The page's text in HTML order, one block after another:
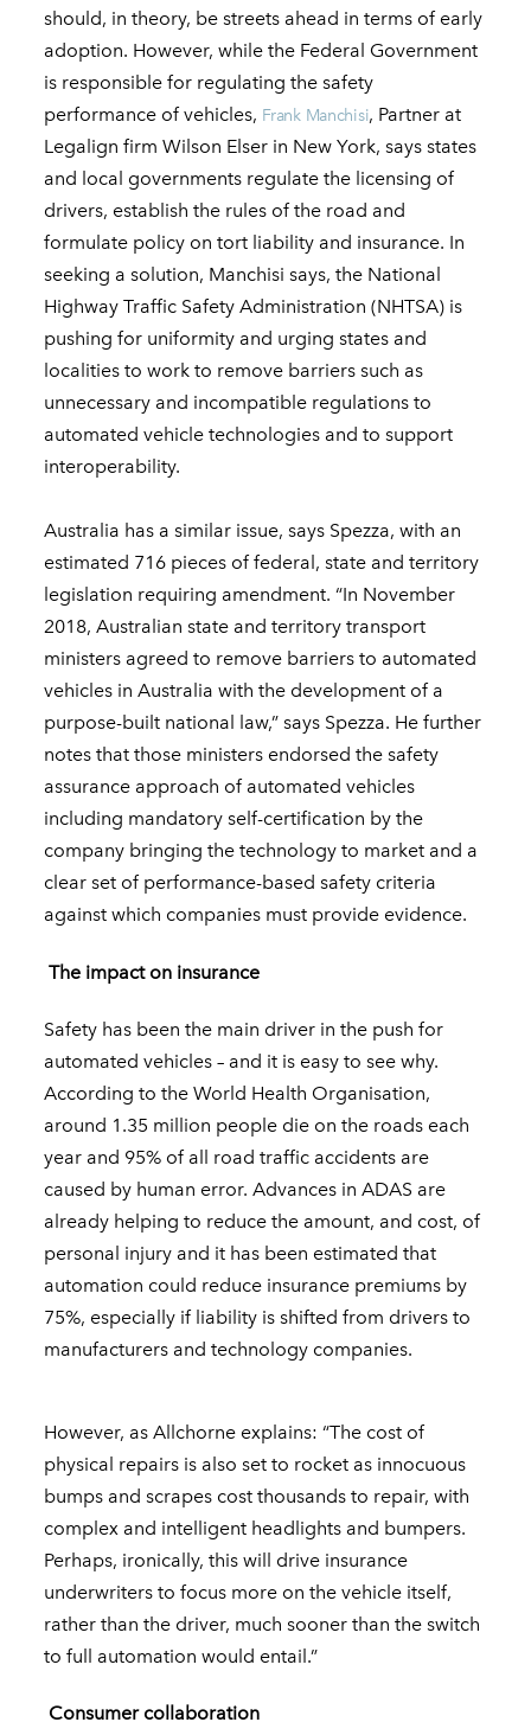
should, in theory, be streets ahead in terms of early
adoption. However, while the Federal Government
is responsible for regulating the safety
performance of vehicles, Frank Manchisi, Partner at
Legalign firm Wilson Elser in New York, says states
and local governments regulate the licensing of
drivers, establish the rules of the road and
formulate policy on tort liability and insurance. In
seeking a solution, Manchisi says, the National
Highway Traffic Safety Administration (NHTSA) is
pushing for uniformity and urging states and
localities to work to remove barriers such as
unnecessary and incompatible regulations to
automated vehicle technologies and to support
interoperability.
Australia has a similar issue, says Spezza, with an
estimated 716 pieces of federal, state and territory
legislation requiring amendment. “In November
2018, Australian state and territory transport
ministers agreed to remove barriers to automated
vehicles in Australia with the development of a
purpose-built national law,” says Spezza. He further
notes that those ministers endorsed the safety
assurance approach of automated vehicles
including mandatory self-certification by the
company bringing the technology to market and a
clear set of performance-based safety criteria
against which companies must provide evidence.
The impact on insurance
Safety has been the main driver in the push for
automated vehicles – and it is easy to see why.
According to the World Health Organisation,
around 1.35 million people die on the roads each
year and 95% of all road traffic accidents are
caused by human error. Advances in ADAS are
already helping to reduce the amount, and cost, of
personal injury and it has been estimated that
automation could reduce insurance premiums by
75%, especially if liability is shifted from drivers to
manufacturers and technology companies.
However, as Allchorne explains: “The cost of
physical repairs is also set to rocket as innocuous
bumps and scrapes cost thousands to repair, with
complex and intelligent headlights and bumpers.
Perhaps, ironically, this will drive insurance
underwriters to focus more on the vehicle itself,
rather than the driver, much sooner than the switch
to full automation would entail.”
Consumer collaboration